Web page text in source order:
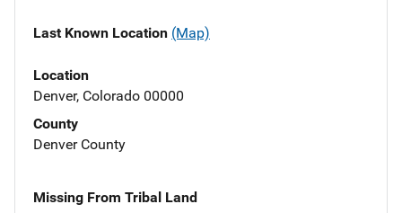
Last Known Location (Map)
Location
Denver, Colorado 00000
County
Denver County
Missing From Tribal Land